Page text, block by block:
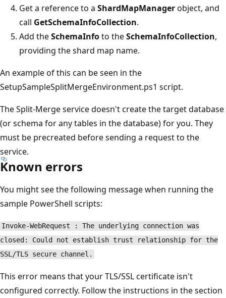
Get a reference to a ShardMapManagerobject, and
call GetSchemaInfoCollection.
Add theSchemaInfoto theSchemaInfoCollection,
providing the shard map name.
An example of this can be seen in the
SetupSampleSplitMergeEnvironment.ps1 script.
The Split-Merge service doesn't create the target database
(or schema for any tables in the database) for you. They
must be precreated before sending a request to the
service.
Known errors
You might see the following message when running the
sample PowerShell scripts:
Invoke-WebRequest : The underlying connection was
closed: Could not establish trust relationship for the
SSL/TLS secure channel.
This error means that your TLS/SSL certificate isn't
configured correctly. Follow the instructions in the section